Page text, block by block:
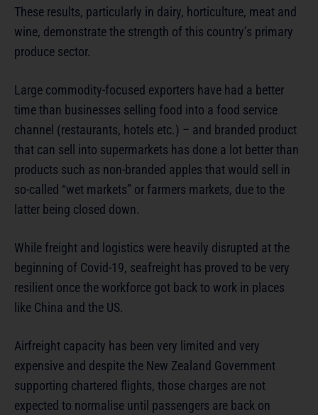
These results, particularly in dairy, horticulture, meat and
wine, demonstrate the strength of this country’s primary
produce sector.
Large commodity-focused exporters have had a better
time than businesses selling food into a food service
channel (restaurants, hotels etc.) – and branded product
that can sell into supermarkets has done a lot better than
products such as non-branded apples that would sell in
so-called “wet markets” or farmers markets, due to the
latter being closed down.
While freight and logistics were heavily disrupted at the
beginning of Covid-19, seafreight has proved to be very
resilient once the workforce got back to work in places
like China and the US.
Airfreight capacity has been very limited and very
expensive and despite the New Zealand Government
supporting chartered flights, those charges are not
expected to normalise until passengers are back on